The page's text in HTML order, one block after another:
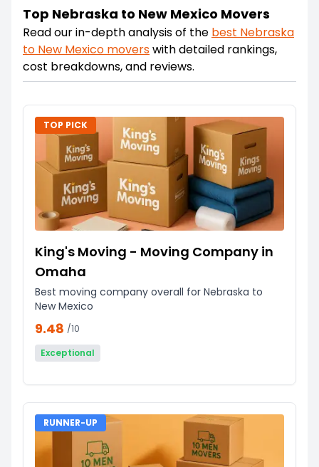
Top Nebraska to New Mexico Movers
Read our in-depth analysis of the best Nebraska
to New Mexico moverswith detailed rankings,
cost breakdowns, and reviews.
TOP PICK
King's Moving - Moving Company in
Omaha
Best moving company overall for Nebraska to
New Mexico
9.48 /10
Exceptional
RUNNER-UP